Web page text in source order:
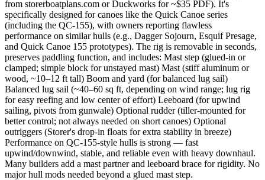
from storerboatplans.com or Duckworks for ~$35 PDF). It's
specifically designed for canoes like the Quick Canoe series
(including the QC-155), with owners reporting flawless
performance on similar hulls (e.g., Dagger Sojourn, Esquif Presage,
and Quick Canoe 155 prototypes). The rig is removable in seconds,
preserves paddling function, and includes: Mast step (glued-in or
clamped; simple block for unstayed mast) Mast (stiff aluminum or
wood, ~10–12 ft tall) Boom and yard (for balanced lug sail)
Balanced lug sail (~40–60 sq ft, depending on wind range; lug rig
for easy reefing and low center of effort) Leeboard (for upwind
sailing, pivots from gunwale) Optional rudder (tiller-mounted for
better control; not always needed on short canoes) Optional
outriggers (Storer's drop-in floats for extra stability in breeze)
Performance on QC-155-style hulls is strong — fast
upwind/downwind, stable, and reliable even with heavy downhaul.
Many builders add a mast partner and leeboard brace for rigidity. No
major hull mods needed beyond a glued mast step.